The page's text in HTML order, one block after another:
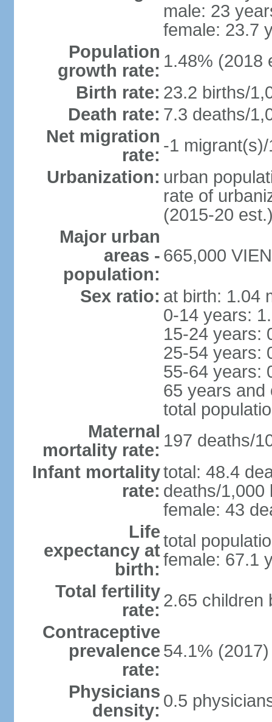
male: 23
female: 23.7
Population
growth rate: 1.48% (2018
Birth rate: 23.2 births/
Death rate: 7.3 deaths/
Net migration
rate: -1
Urbanization: urban
rate of
(2015-20
Major urban
areas -
population:
665,000
Sex ratio: at birth: 1.04
0-14 years:
15-24 years:
25-54 years:
55-64 years:
65 years and
total
Maternal
mortality rate: 197 deaths/
Infant mortality
rate:
total: 48.4
deaths/1,000
female: 43
Life
expectancy at
birth:
total
female: 67.1
Total fertility
rate: 2.65 children
Contraceptive
prevalence
rate:
54.1% (2017)
Physicians
density: 0.5